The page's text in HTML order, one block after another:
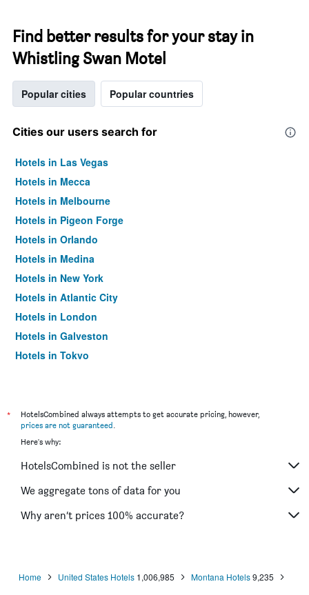
Find better results for your stay in
Whistling Swan Motel
Popular cities Popular countries
Cities our users search for
Hotels in Las Vegas
Hotels in Mecca
Hotels in Melbourne
Hotels in Pigeon Forge
Hotels in Orlando
Hotels in Medina
Hotels in New York
Hotels in Atlantic City
Hotels in London
Hotels in Galveston
Hotels in Tokyo
*
HotelsCombined always attempts to get accurate pricing, however,
prices are not guaranteed.
Here's why:
HotelsCombined is not the seller
We aggregate tons of data for you
Why aren’t prices 100% accurate?
Home United States Hotels 1,006,985 Montana Hotels9,235